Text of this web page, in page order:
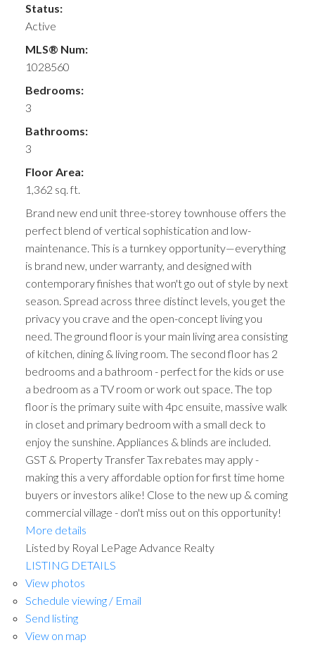
Status:
Active
MLS® Num:
1028560
Bedrooms:
3
Bathrooms:
3
Floor Area:
1,362 sq. ft.
Brand new end unit three-storey townhouse offers the
perfect blend of vertical sophistication and low-
maintenance. This is a turnkey opportunity—everything
is brand new, under warranty, and designed with
contemporary finishes that won't go out of style by next
season. Spread across three distinct levels, you get the
privacy you crave and the open-concept living you
need. The ground floor is your main living area consisting
of kitchen, dining & living room. The second floor has 2
bedrooms and a bathroom - perfect for the kids or use
a bedroom as a TV room or work out space. The top
floor is the primary suite with 4pc ensuite, massive walk
in closet and primary bedroom with a small deck to
enjoy the sunshine. Appliances & blinds are included.
GST & Property Transfer Tax rebates may apply -
making this a very affordable option for first time home
buyers or investors alike! Close to the new up & coming
commercial village - don't miss out on this opportunity!
More details
Listed by Royal LePage Advance Realty
LISTING DETAILS
View photos
Schedule viewing / Email
Send listing
View on map